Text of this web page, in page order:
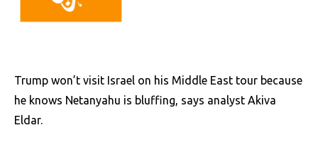
Trump won’t visit Israel on his Middle East tour because
he knows Netanyahu is bluffing, says analyst Akiva
Eldar.